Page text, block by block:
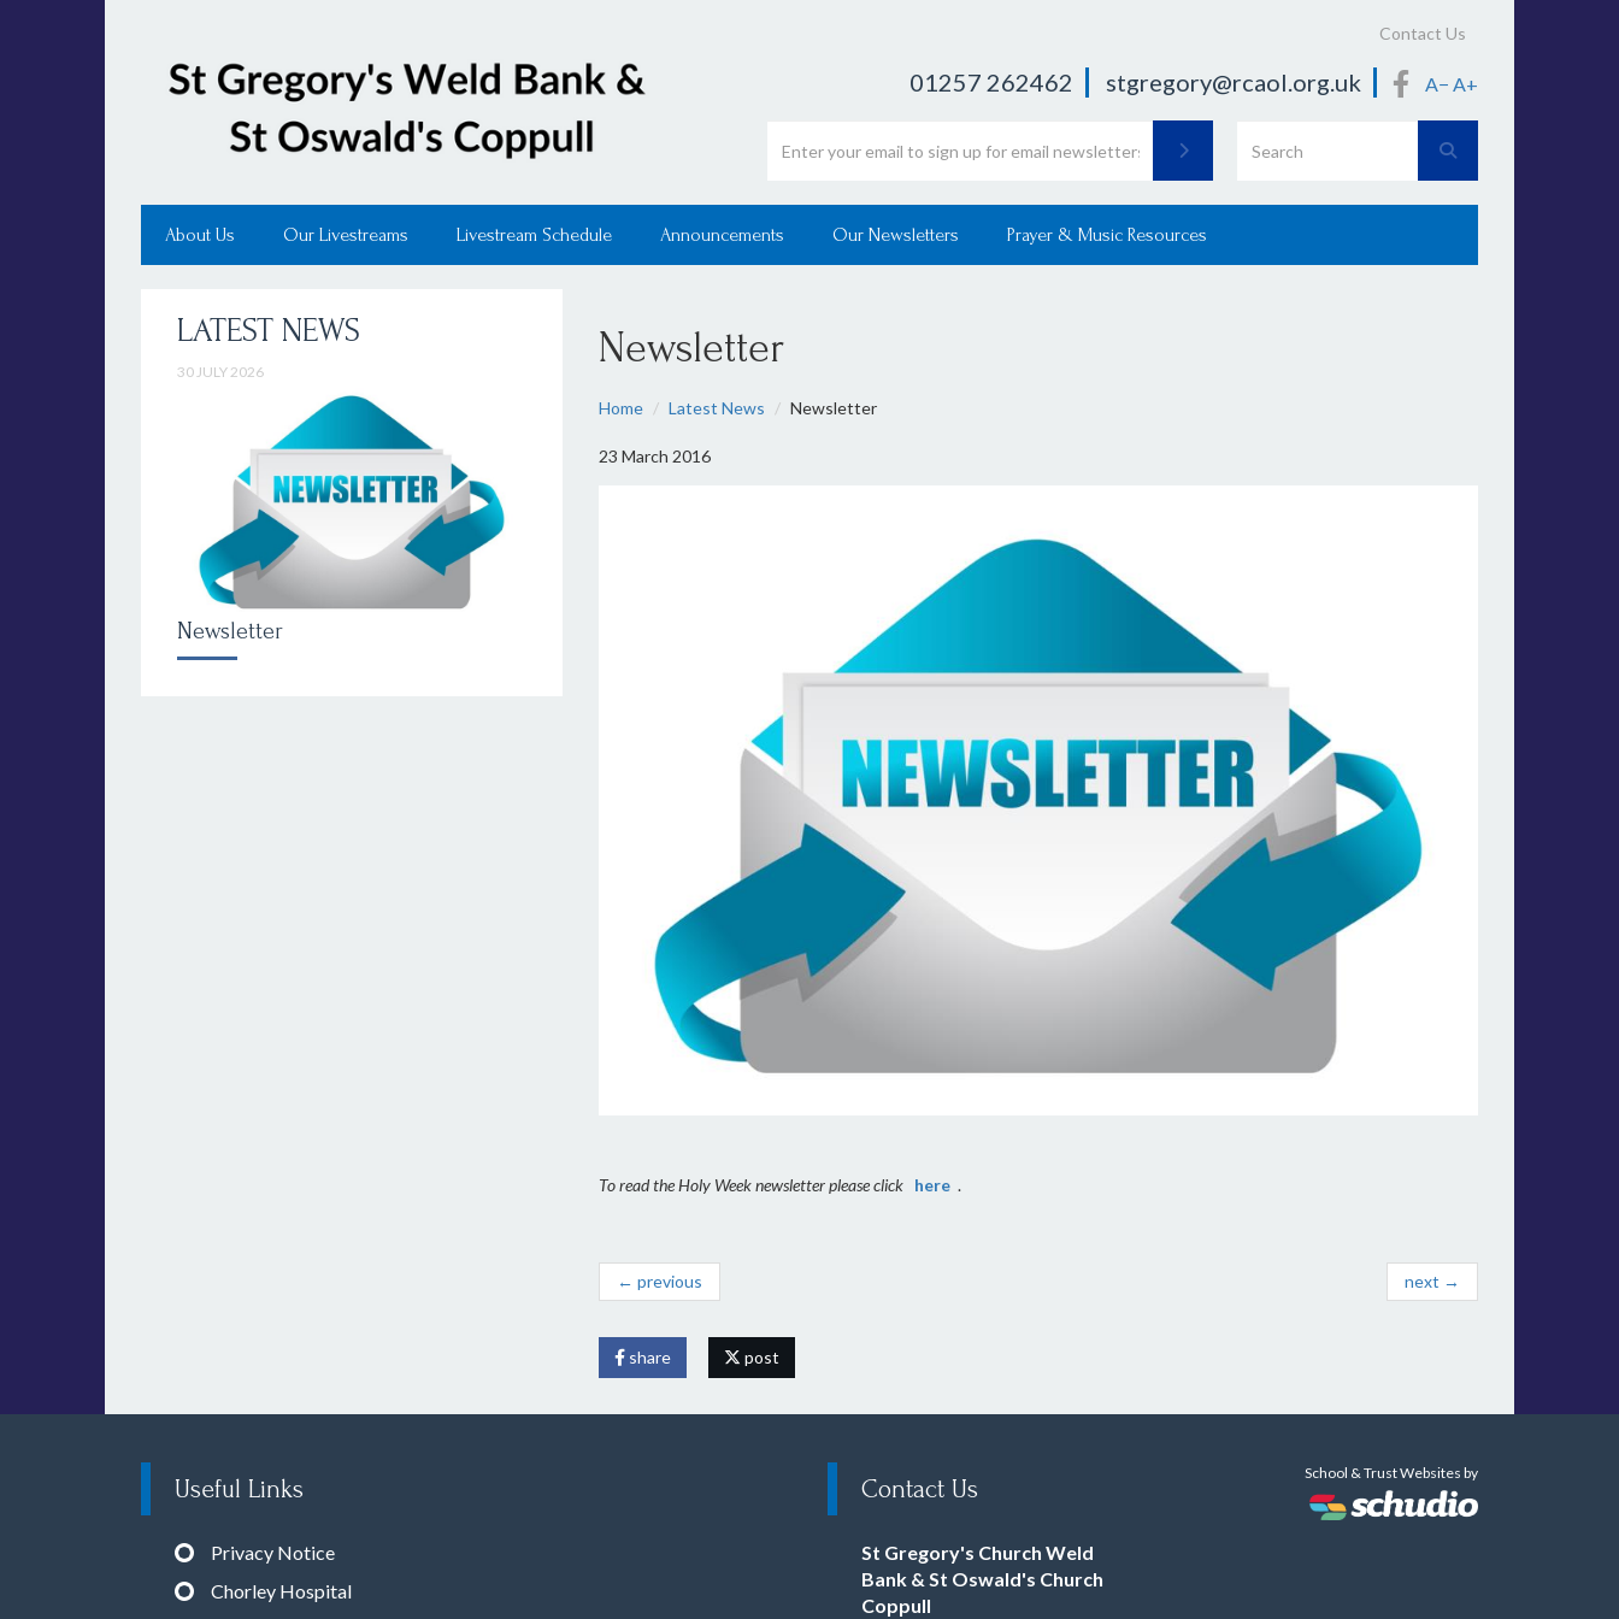
01257 262462 stgregory@rcaol.org.uk A− A+
Contact Us
About Us Our Livestreams Livestream Schedule Announcements Our Newsletters Prayer & Music Resources
Newsletter
Home Latest News Newsletter
23 March 2016
To read the Holy Week newsletter please click here .
← previous next →
share post
LATEST NEWS
30 JULY 2026
Newsletter
Useful Links
Privacy Notice
Chorley Hospital
Contact Us
St Gregory's Church Weld
Bank & St Oswald's Church
Coppull
School & Trust Websites by